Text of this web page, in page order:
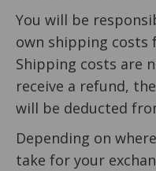
You will be
own shipping
Shipping costs are
receive a refund,
will be deducted
Depending on
take for your